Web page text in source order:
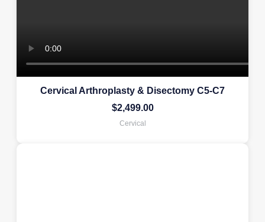
Cervical Arthroplasty & Disectomy C5-C7
$2,499.00
Cervical